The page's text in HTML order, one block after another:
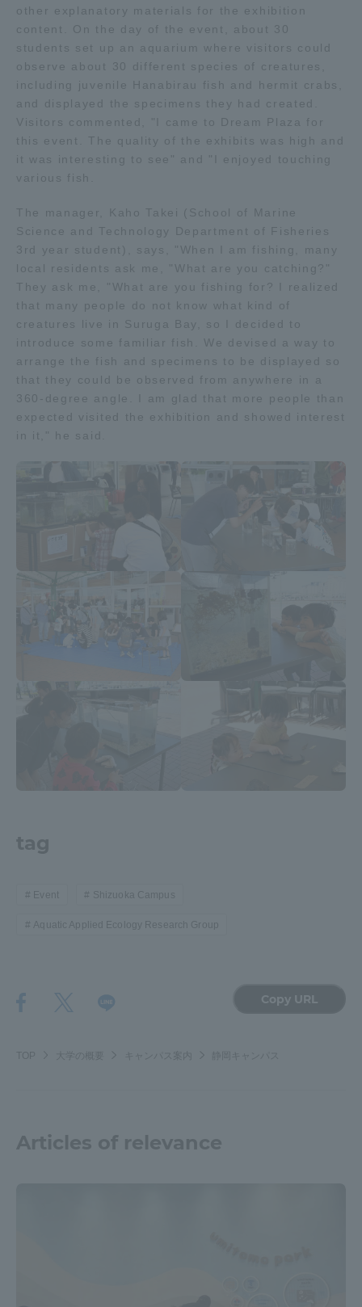
other explanatory materials for the exhibition
content. On the day of the event, about 30
students set up an aquarium where visitors could
observe about 30 different species of creatures,
including juvenile Hanabirau fish and hermit crabs,
and displayed the specimens they had created.
Visitors commented, "I came to Dream Plaza for
this event. The quality of the exhibits was high and
it was interesting to see" and "I enjoyed touching
various fish.
The manager, Kaho Takei (School of Marine
Science and Technology Department of Fisheries
3rd year student), says, "When I am fishing, many
local residents ask me, "What are you catching?"
They ask me, "What are you fishing for? I realized
that many people do not know what kind of
creatures live in Suruga Bay, so I decided to
introduce some familiar fish. We devised a way to
arrange the fish and specimens to be displayed so
that they could be observed from anywhere in a
360-degree angle. I am glad that more people than
expected visited the exhibition and showed interest
in it," he said.
tag
Event Shizuoka Campus
Aquatic Applied Ecology Research Group
Copy URL
TOP 大学の概要
Articles of relevance
Kumamoto Campus
Aso Kumamoto
Rinku Campus
Sapporo Campus
News Release
Survery